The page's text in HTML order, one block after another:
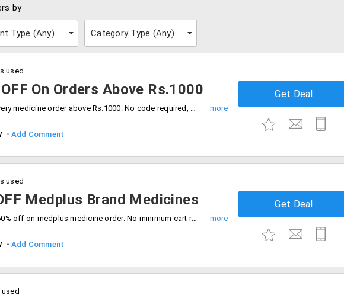
by
Type (Any) Category Type (Any)
used
On Orders Above Rs.1000
Avail 20% off on every medicine order above Rs.1000. No code required, Be quick to buy now.
Get Deal
Add Comment
used
Medplus Brand Medicines
Limited time deal 50% off on medplus medicine order. No minimum cart required, Checkout and save now.
Get Deal
Add Comment